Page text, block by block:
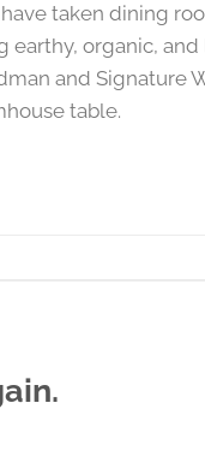
taken dining
earthy, organic,
and Signature
table.